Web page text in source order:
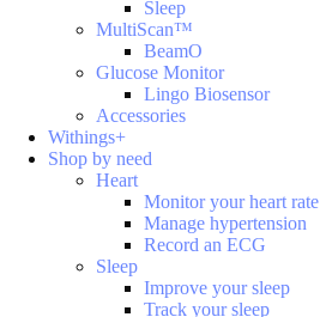
Sleep
MultiScan™
BeamO
Glucose Monitor
Lingo Biosensor
Accessories
Withings+
Shop by need
Heart
Monitor your heart rate
Manage hypertension
Record an ECG
Sleep
Improve your sleep
Track your sleep